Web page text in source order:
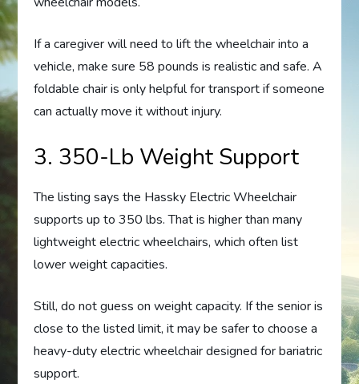
If a caregiver will need to lift the wheelchair into a
vehicle, make sure 58 pounds is realistic and safe. A
foldable chair is only helpful for transport if someone
can actually move it without injury.
3. 350-Lb Weight Support
The listing says the Hassky Electric Wheelchair
supports up to 350 lbs. That is higher than many
lightweight electric wheelchairs, which often list
lower weight capacities.
Still, do not guess on weight capacity. If the senior is
close to the listed limit, it may be safer to choose a
heavy-duty electric wheelchair designed for bariatric
support.